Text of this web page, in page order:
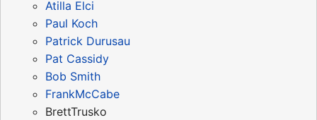
Atilla Elci
Paul Koch
Patrick Durusau
Pat Cassidy
Bob Smith
FrankMcCabe
BrettTrusko